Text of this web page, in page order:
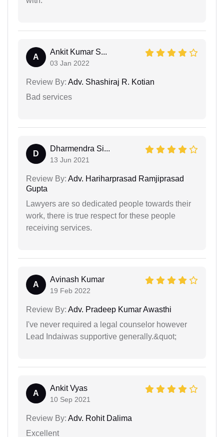
A
Ankit Kumar S...
03 Jan 2022
Review By: Adv. Shashiraj R. Kotian
Bad services
D
Dharmendra Si...
13 Jun 2021
Review By: Adv. Hariharprasad Ramjiprasad
Gupta
Lawyers are so dedicated people towards their
work, there is true respect for these people
receiving services.
A
Avinash Kumar
19 Feb 2022
Review By: Adv. Pradeep Kumar Awasthi
I've never required a legal counselor however
Lead Indaiwas supportive generally.&quot;
A
Ankit Vyas
10 Sep 2021
Review By: Adv. Rohit Dalima
Excellent